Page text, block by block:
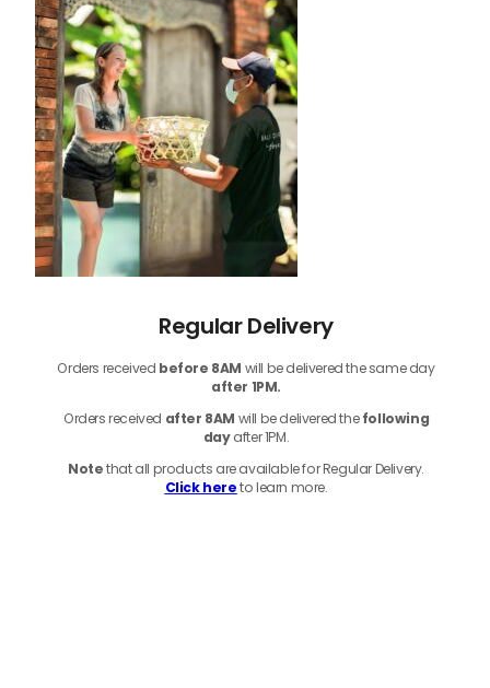
Regular Delivery
Orders received before 8AM will be delivered the same day
after 1PM.
Orders received after 8AM will be delivered thefollowing
dayafter 1PM.
Notethatall products are available for Regular Delivery.
Click hereto learn more.